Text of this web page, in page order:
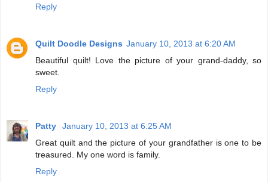
Reply
Quilt Doodle Designs January 10, 2013 at 6:20 AM
Beautiful quilt! Love the picture of your grand-daddy, so
sweet.
Reply
Patty
January 10, 2013 at 6:25 AM
Great quilt and the picture of your grandfather is one to be
treasured. My one word is family.
Reply